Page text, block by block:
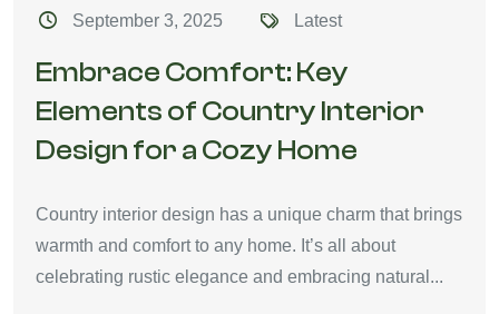
September 3, 2025
Latest
Embrace Comfort: Key
Elements of Country Interior
Design for a Cozy Home
Country interior design has a unique charm that brings
warmth and comfort to any home. It’s all about
celebrating rustic elegance and embracing natural...